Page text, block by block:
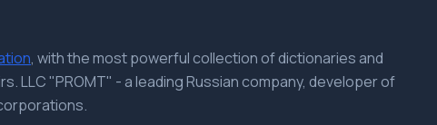
, with the most powerful collection of dictionaries and
LLC "PROMT" - a leading Russian company, developer of